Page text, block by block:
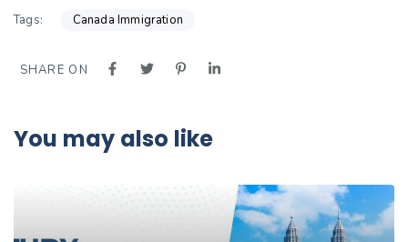
Tags: Canada Immigration
SHARE ON
You may also like